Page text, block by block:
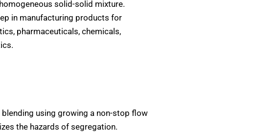
solid-solid mixture.
in manufacturing products for
pharmaceuticals, chemicals,
using growing a non-stop flow
the hazards of segregation.